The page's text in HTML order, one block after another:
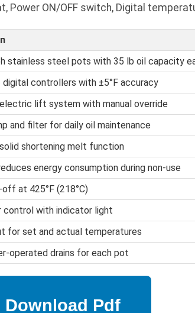
ON/OFF switch, Digital
stainless steel pots with 35 lb oil capacity
controllers with ±5°F accuracy
lift system with manual override
and filter for daily oil maintenance
shortening melt function
energy consumption during non-use
at 425°F (218°C)
control with indicator light
for set and actual temperatures
operated drains for each pot